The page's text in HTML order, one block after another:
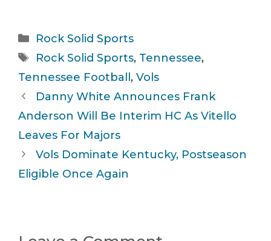
Categories
Rock Solid Sports
Tags
Rock Solid Sports, Tennessee,
Tennessee Football, Vols
Danny White Announces Frank
Anderson Will Be Interim HC As Vitello
Leaves For Majors
Vols Dominate Kentucky, Postseason
Eligible Once Again